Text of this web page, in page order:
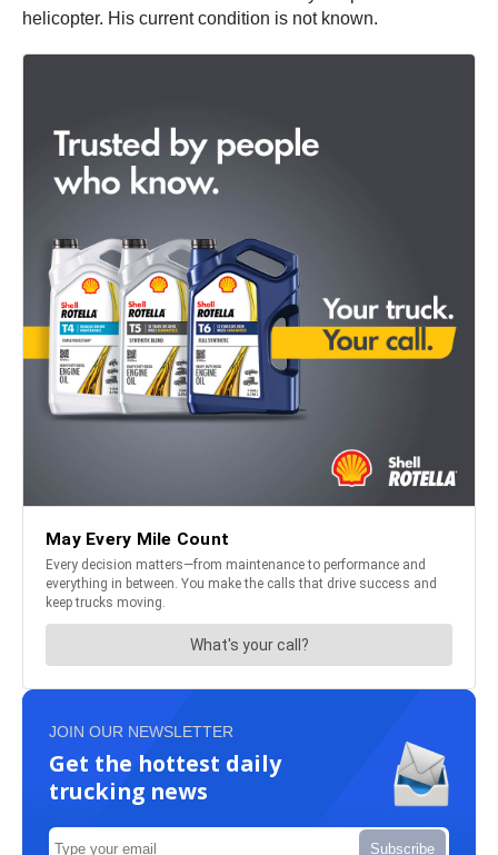
helicopter. His current condition is not known.
JOIN OUR NEWSLETTER
Get the hottest daily
trucking news